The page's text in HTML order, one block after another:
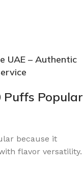
UAE – Authentic
Puffs Popular
because it
flavor versatility.